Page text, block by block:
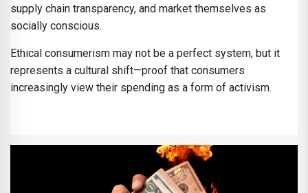
supply chain transparency, and market themselves as
socially conscious.
Ethical consumerism may not be a perfect system, but it
represents a cultural shift—proof that consumers
increasingly view their spending as a form of activism.